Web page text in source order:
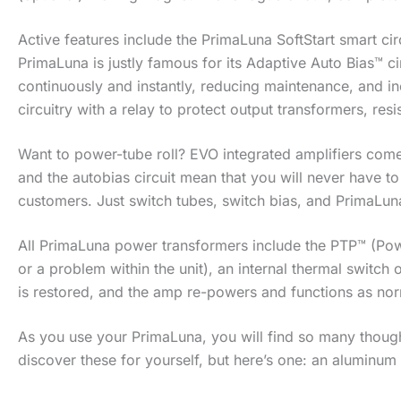
Active features include the PrimaLuna SoftStart smart
PrimaLuna is justly famous for its Adaptive Auto Bias™
continuously and instantly, reducing maintenance, and
circuitry with a relay to protect output transformers,
Want to power-tube roll? EVO integrated amplifiers
and the autobias circuit mean that you will never have
customers. Just switch tubes, switch bias, and
All PrimaLuna power transformers include the PTP™
or a problem within the unit), an internal thermal
is restored, and the amp re-powers and functions as
As you use your PrimaLuna, you will find so many
discover these for yourself, but here’s one: an